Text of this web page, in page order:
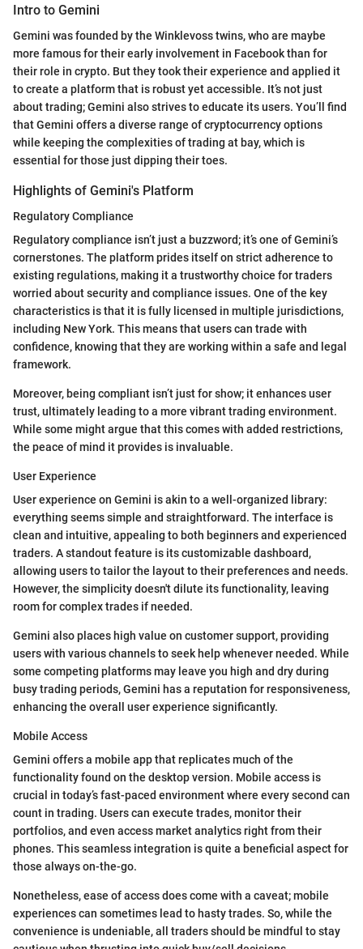
Intro to Gemini
Gemini was founded by the Winklevoss twins, who are maybe
more famous for their early involvement in Facebook than for
their role in crypto. But they took their experience and applied it
to create a platform that is robust yet accessible. It’s not just
about trading; Gemini also strives to educate its users. You’ll find
that Gemini offers a diverse range of cryptocurrency options
while keeping the complexities of trading at bay, which is
essential for those just dipping their toes.
Highlights of Gemini's Platform
Regulatory Compliance
Regulatory compliance isn’t just a buzzword; it’s one of Gemini’s
cornerstones. The platform prides itself on strict adherence to
existing regulations, making it a trustworthy choice for traders
worried about security and compliance issues. One of the key
characteristics is that it is fully licensed in multiple jurisdictions,
including New York. This means that users can trade with
confidence, knowing that they are working within a safe and legal
framework.
Moreover, being compliant isn’t just for show; it enhances user
trust, ultimately leading to a more vibrant trading environment.
While some might argue that this comes with added restrictions,
the peace of mind it provides is invaluable.
User Experience
User experience on Gemini is akin to a well-organized library:
everything seems simple and straightforward. The interface is
clean and intuitive, appealing to both beginners and experienced
traders. A standout feature is its customizable dashboard,
allowing users to tailor the layout to their preferences and needs.
However, the simplicity doesn't dilute its functionality, leaving
room for complex trades if needed.
Gemini also places high value on customer support, providing
users with various channels to seek help whenever needed. While
some competing platforms may leave you high and dry during
busy trading periods, Gemini has a reputation for responsiveness,
enhancing the overall user experience significantly.
Mobile Access
Gemini offers a mobile app that replicates much of the
functionality found on the desktop version. Mobile access is
crucial in today’s fast-paced environment where every second can
count in trading. Users can execute trades, monitor their
portfolios, and even access market analytics right from their
phones. This seamless integration is quite a beneficial aspect for
those always on-the-go.
Nonetheless, ease of access does come with a caveat; mobile
experiences can sometimes lead to hasty trades. So, while the
convenience is undeniable, all traders should be mindful to stay